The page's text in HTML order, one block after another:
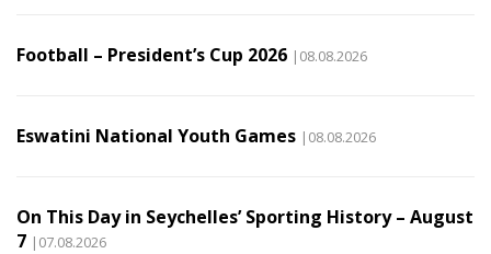
Football – President’s Cup 2026 |08.08.2026
Eswatini National Youth Games |08.08.2026
On This Day in Seychelles’ Sporting History – August
7 |07.08.2026